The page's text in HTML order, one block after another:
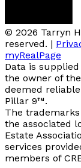
© 2026 Tarryn
reserved. |
myRealPage
Data is
the owner of
deemed
Pillar 9™.
The
the associated
Estate
services
members of